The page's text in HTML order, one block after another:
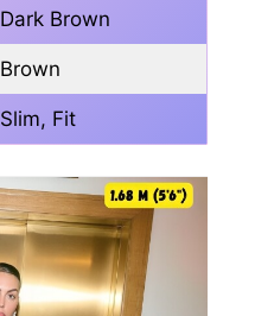
Dark Brown
Brown
Slim, Fit